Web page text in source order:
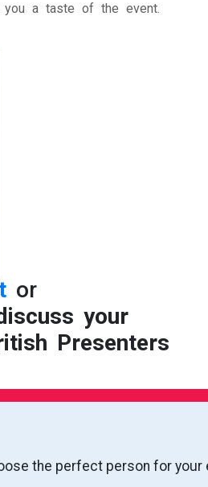
a taste of the event.
or
your
Presenters
the perfect person for your